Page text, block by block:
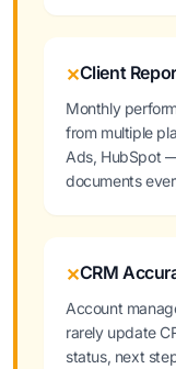
✕Client
Monthly
from multiple
Ads, HubSpot
documents
✕CRM
Account
rarely update
status, next